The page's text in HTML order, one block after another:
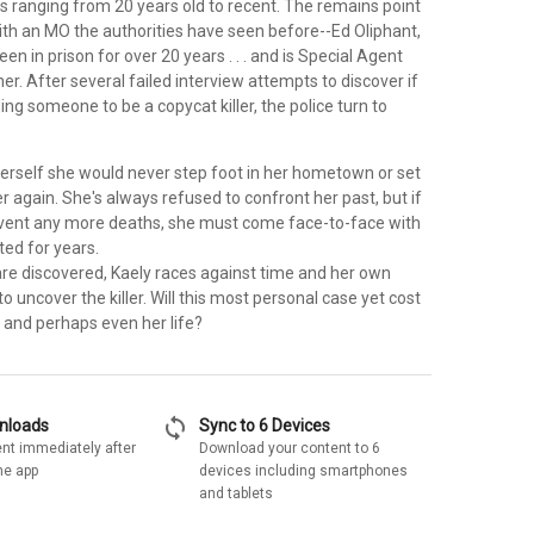
ranging from 20 years old to recent. The remains point
an MO the authorities have seen before--Ed Oliphant,
in prison for over 20 years . . . and is Special Agent
After several failed interview attempts to discover if
someone to be a copycat killer, the police turn to
she would never step foot in her hometown or set
again. She's always refused to confront her past, but if
any more deaths, she must come face-to-face with
for years.
discovered, Kaely races against time and her own
uncover the killer. Will this most personal case yet cost
perhaps even her life?
immediately after
app
sync Sync to 6 Devices
Download your content to 6
devices including smartphones
and tablets